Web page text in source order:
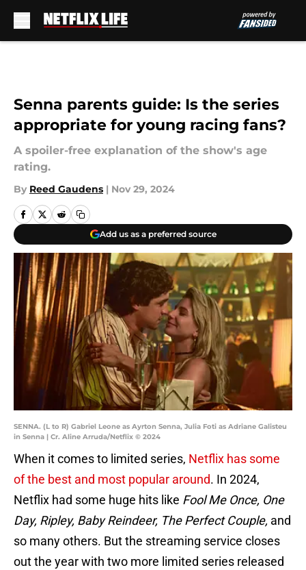
Senna parents guide: Is the series
appropriate for young racing fans?
A spoiler-free explanation of the show's age
rating.
By Reed Gaudens | Nov 29, 2024
Add us as a preferred source
SENNA. (L to R) Gabriel Leone as Ayrton Senna, Julia Foti as Adriane Galisteu
in Senna | Cr. Aline Arruda/Netflix © 2024
When it comes to limited series, Netflix has some
of the best and most popular around. In 2024,
Netflix had some huge hits like Fool Me Once, One
Day, Ripley, Baby Reindeer, The Perfect Couple, and
so many others. But the streaming service closes
out the year with two more limited series released